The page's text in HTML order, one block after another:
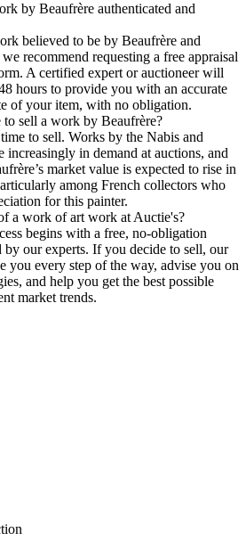
by Beaufrère authenticated and
believed to be by Beaufrère and
recommend requesting a free appraisal
A certified expert or auctioneer will
hours to provide you with an accurate
of your item, with no obligation.
sell a work by Beaufrère?
to sell. Works by the Nabis and
increasingly in demand at auctions, and
market value is expected to rise in
among French collectors who
for this painter.
a work of art work at Auctie's?
begins with a free, no-obligation
by our experts. If you decide to sell, our
you every step of the way, advise you on
and help you get the best possible
market trends.